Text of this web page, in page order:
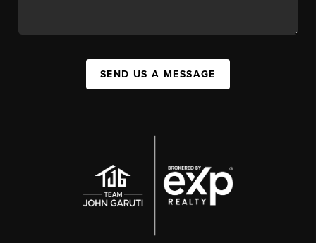
SEND US A MESSAGE